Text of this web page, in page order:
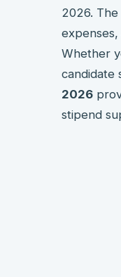
2026.
Whether
candidate
2026
stipend